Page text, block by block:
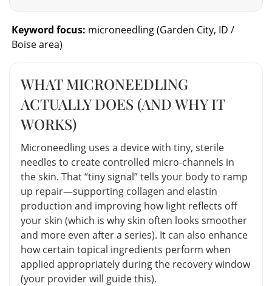
Keyword focus: microneedling (Garden City, ID /
Boise area)
WHAT MICRONEEDLING
ACTUALLY DOES (AND WHY IT
WORKS)
Microneedling uses a device with tiny, sterile
needles to create controlled micro-channels in
the skin. That “tiny signal” tells your body to ramp
up repair—supporting collagen and elastin
production and improving how light reflects off
your skin (which is why skin often looks smoother
and more even after a series). It can also enhance
how certain topical ingredients perform when
applied appropriately during the recovery window
(your provider will guide this).